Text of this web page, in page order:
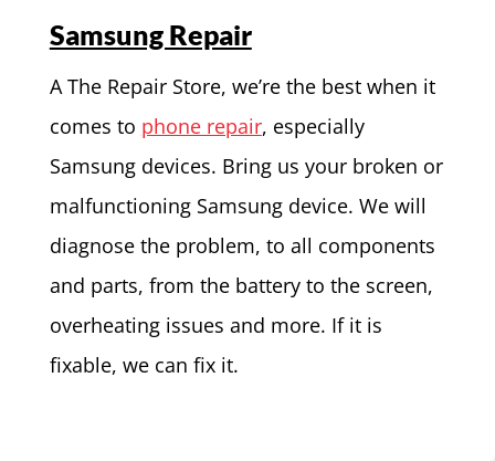
Samsung Repair
A The Repair Store, we’re the best when it
comes to phone repair, especially
Samsung devices. Bring us your broken or
malfunctioning Samsung device. We will
diagnose the problem, to all components
and parts, from the battery to the screen,
overheating issues and more. If it is
fixable, we can fix it.